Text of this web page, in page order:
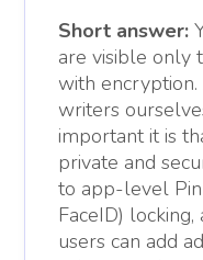
Short answer:
are visible only
with
writers
important it is
private and
to app-level Pin
FaceID)
users can add